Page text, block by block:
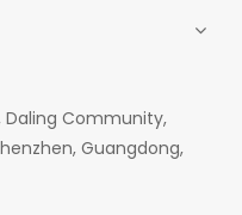
Daling Community,
Guangdong,